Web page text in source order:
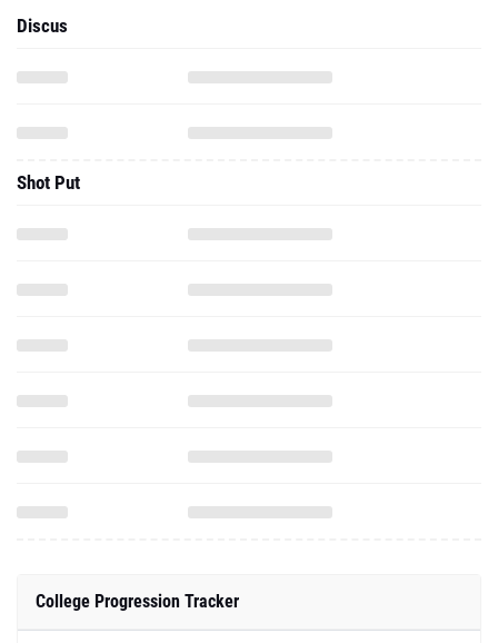
Discus
Shot Put
College Progression Tracker